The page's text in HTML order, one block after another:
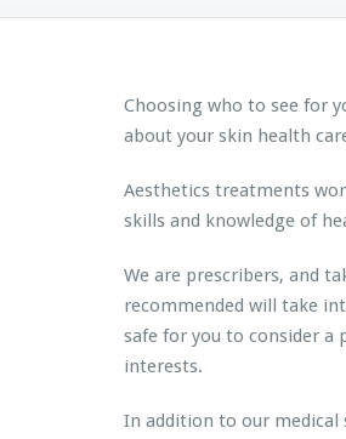
Choosing who to see for
about your skin health
Aesthetics treatments
skills and knowledge of
We are prescribers, and
recommended will take
safe for you to consider
interests.
In addition to our medical